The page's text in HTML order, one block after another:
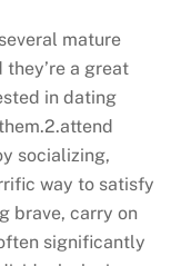
mature
a great
in dating
socializing,
way to satisfy
brave, carry on
significantly